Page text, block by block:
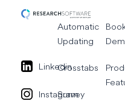
Linkedin
Instagram
Automatic
Updating
Crosstabs
Survey